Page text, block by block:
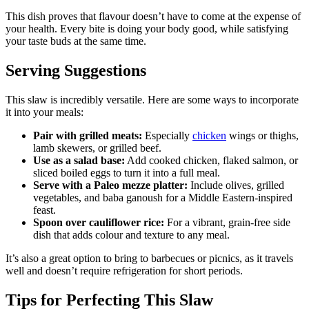
This dish proves that flavour doesn’t have to come at the expense of
your health. Every bite is doing your body good, while satisfying
your taste buds at the same time.
Serving Suggestions
This slaw is incredibly versatile. Here are some ways to incorporate
it into your meals:
Pair with grilled meats: Especially chicken wings or thighs,
lamb skewers, or grilled beef.
Use as a salad base: Add cooked chicken, flaked salmon, or
sliced boiled eggs to turn it into a full meal.
Serve with a Paleo mezze platter: Include olives, grilled
vegetables, and baba ganoush for a Middle Eastern-inspired
feast.
Spoon over cauliflower rice: For a vibrant, grain-free side
dish that adds colour and texture to any meal.
It’s also a great option to bring to barbecues or picnics, as it travels
well and doesn’t require refrigeration for short periods.
Tips for Perfecting This Slaw